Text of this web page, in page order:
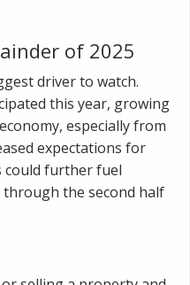
of 2025
driver to watch.
this year, growing
especially from
expectations for
could further fuel
the second half